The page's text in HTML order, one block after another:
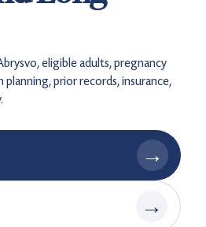
eligible adults, pregnancy
prior records, insurance,
→
→